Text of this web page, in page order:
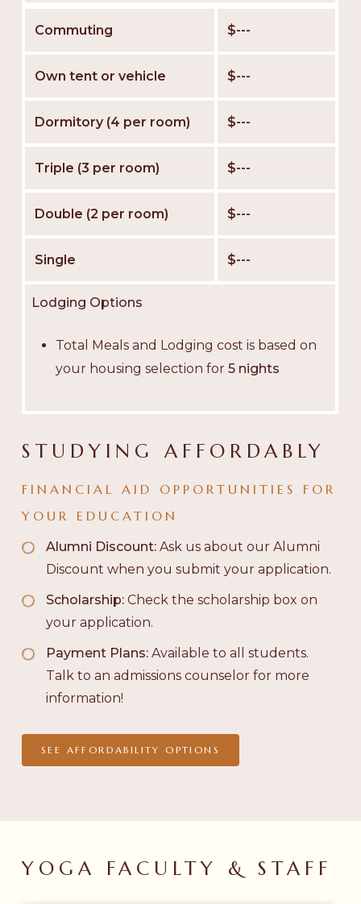
Commuting $---
Own tent or vehicle $---
Dormitory (4 per room) $---
Triple (3 per room) $---
Double (2 per room) $---
Single $---
Lodging Options
Total Meals and Lodging cost is based on
your housing selection for5 nights
STUDYING AFFORDABLY
FINANCIAL AID OPPORTUNITIES FOR
YOUR EDUCATION
Alumni Discount: Ask us about our Alumni
Discount when you submit your application.
Scholarship: Check the scholarship box on
your application.
Payment Plans: Available to all students.
Talk to an admissions counselor for more
information!
SEE AFFORDABILITY OPTIONS
YOGA FACULTY & STAFF